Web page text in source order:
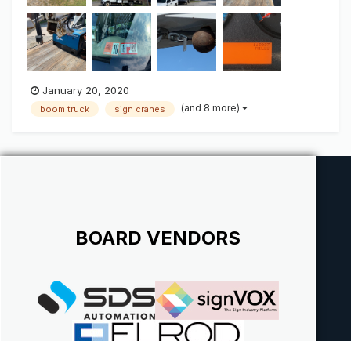
January 20, 2020
boom truck sign cranes (and 8 more)
BOARD VENDORS